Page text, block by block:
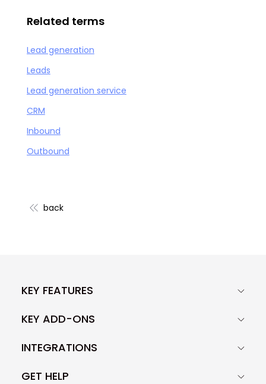
Related terms
Lead generation
Leads
Lead generation service
CRM
Inbound
Outbound
back
KEY FEATURES
KEY ADD-ONS
INTEGRATIONS
GET HELP